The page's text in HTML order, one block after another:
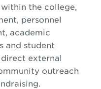
the college,
personnel
academic
and student
external
outreach